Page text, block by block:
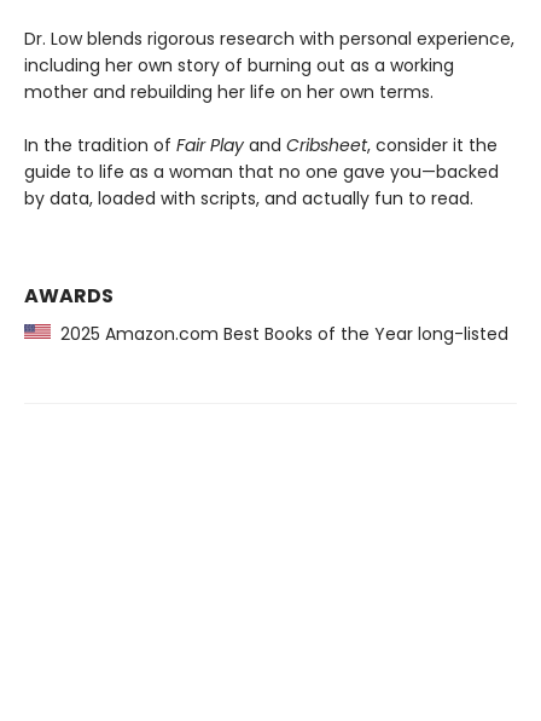
Dr. Low blends rigorous research with personal experience,
including her own story of burning out as a working
mother and rebuilding her life on her own terms.
In the tradition of Fair Play and Cribsheet, consider it the
guide to life as a woman that no one gave you—backed
by data, loaded with scripts, and actually fun to read.
AWARDS
2025 Amazon.com Best Books of the Year long-listed